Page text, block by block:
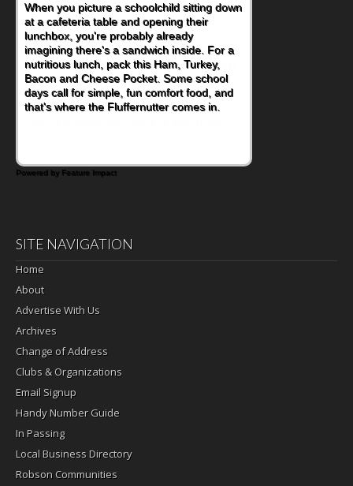
As conversations around nutrient-dense
eating continue to grow, fresh fruit has
become one of the simplest ways to add
naturally occurring vitamins and minerals to
everyday routines. One easy place to start
is this Nut Butter and Kiwifruit Toast, which
combines wholesome ingredients with the
sweet tropical flavor of kiwifruit for a
Powered by Feature Impact
SITE NAVIGATION
Home
About
Advertise With Us
Archives
Change of Address
Clubs & Organizations
Email Signup
Handy Number Guide
In Passing
Local Business Directory
Robson Communities